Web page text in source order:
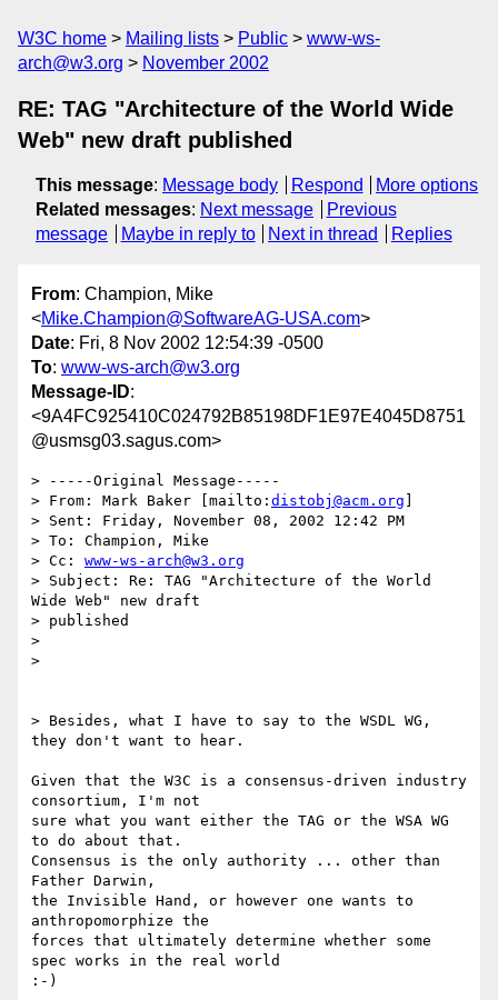
W3C home Mailing lists Public
www-ws-
arch@w3.org
November 2002
RE: TAG "Architecture of the World Wide
Web" new draft published
This message: Message body Respond
More options
Related messages: Next message
Previous
message
Maybe in reply to Next in thread Replies
From: Champion, Mike
<Mike.Champion@SoftwareAG-USA.com>
Date: Fri, 8 Nov 2002 12:54:39 -0500
To: www-ws-arch@w3.org
Message-ID:
<9A4FC925410C024792B85198DF1E97E4045D8751
@usmsg03.sagus.com>
> -----Original Message-----
> From: Mark Baker [mailto: distobj@acm.org
> Sent: Friday, November 08, 2002 12:42 PM
> To: Champion, Mike
> Cc: www-ws-arch@w3.org
> Subject: Re: TAG "Architecture of the World
Wide Web" new draft
> published
>
>
> Besides, what I have to say to the WSDL WG,
they don't want to hear.
Given that the W3C is a consensus-driven industry
consortium, I'm not
sure what you want either the TAG or the WSA WG
to do about that.
Consensus is the only authority ... other than
Father Darwin,
the Invisible Hand, or however one wants to
anthropomorphize the
forces that ultimately determine whether some
spec works in the real world